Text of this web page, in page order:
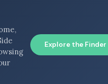
Explore the